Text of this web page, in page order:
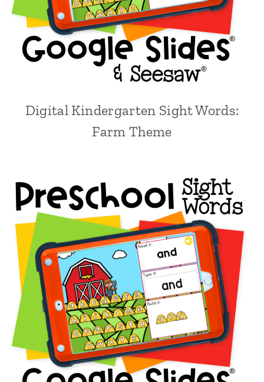
Digital Kindergarten Sight Words:
Farm Theme